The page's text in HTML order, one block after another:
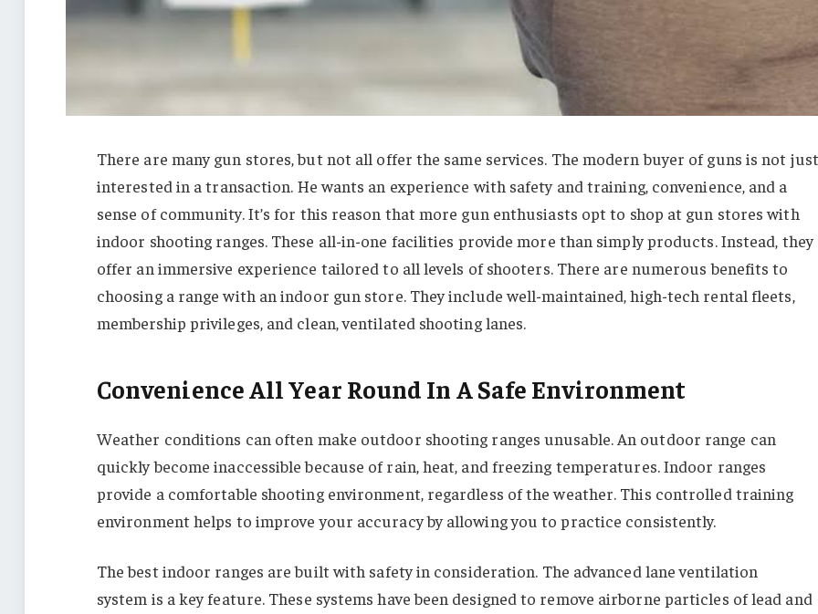
There are many gun stores, but not all offer the same services. The modern buyer of guns is not just
interested in a transaction. He wants an experience with safety and training, convenience, and a
sense of community. It’s for this reason that more gun enthusiasts opt to shop at gun stores with
indoor shooting ranges. These all-in-one facilities provide more than simply products. Instead, they
offer an immersive experience tailored to all levels of shooters. There are numerous benefits to
choosing a range with an indoor gun store. They include well-maintained, high-tech rental fleets,
membership privileges, and clean, ventilated shooting lanes.
Convenience All Year Round In A Safe Environment
Weather conditions can often make outdoor shooting ranges unusable. An outdoor range can
quickly become inaccessible because of rain, heat, and freezing temperatures. Indoor ranges
provide a comfortable shooting environment, regardless of the weather. This controlled training
environment helps to improve your accuracy by allowing you to practice consistently.
The best indoor ranges are built with safety in consideration. The advanced lane ventilation
system is a key feature. These systems have been designed to remove airborne particles of lead and